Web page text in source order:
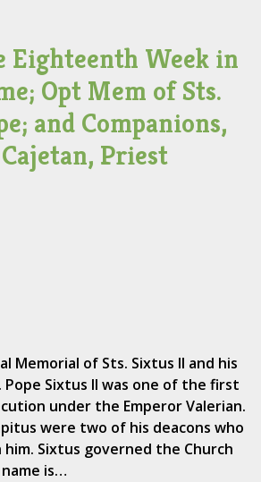
Eighteenth Week in
Opt Mem of Sts.
and Companions,
Priest
Memorial of Sts. Sixtus II and his
Pope Sixtus II was one of the first
under the Emperor Valerian.
were two of his deacons who
Sixtus governed the Church
is…